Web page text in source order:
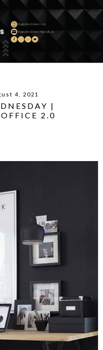
4, 2021
|
2.0